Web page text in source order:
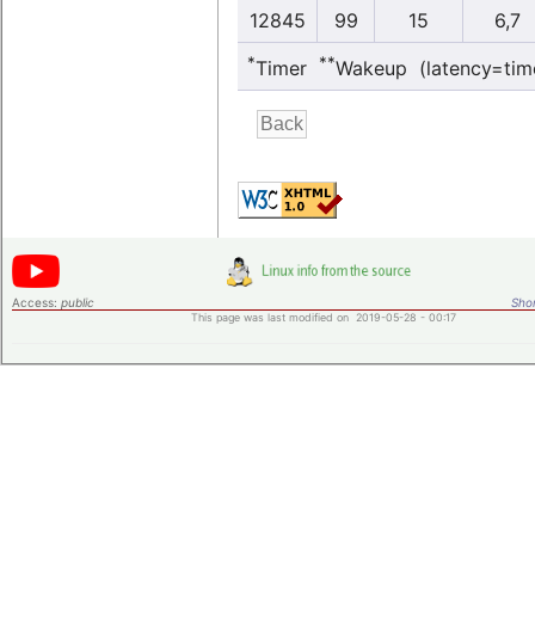
12845
99 15 6,7
*Timer **Wakeup
Access: public
This page was last modified on 2019-05-28 - 00:17